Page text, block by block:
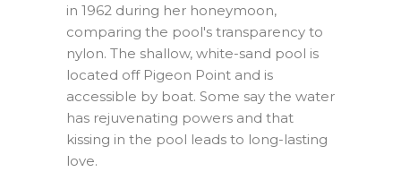
in 1962 during her honeymoon,
comparing the pool's transparency to
nylon. The shallow, white-sand pool is
located off Pigeon Point and is
accessible by boat. Some say the water
has rejuvenating powers and that
kissing in the pool leads to long-lasting
love.